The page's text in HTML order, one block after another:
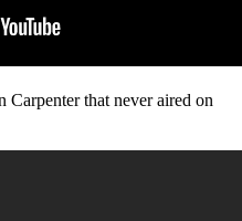
Carpenter that never aired on